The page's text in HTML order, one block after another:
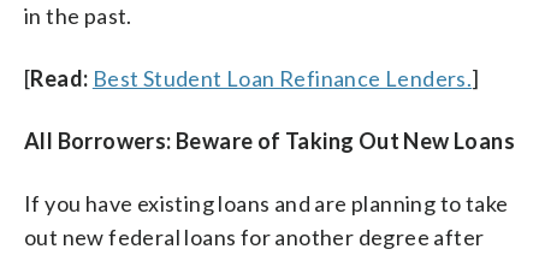
in the past.
[Read: Best Student Loan Refinance Lenders.]
All Borrowers: Beware of Taking Out New Loans
If you have existing loans and are planning to take
out new federal loans for another degree after